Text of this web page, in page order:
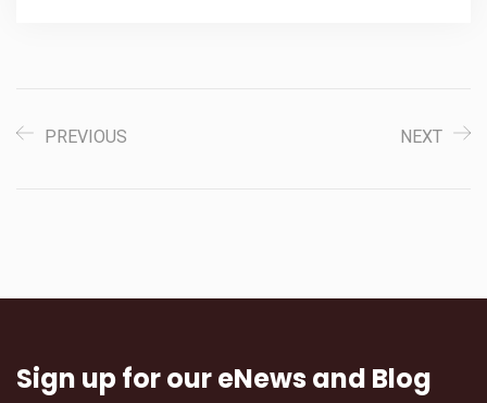
PREVIOUS NEXT
Sign up for our eNews and Blog